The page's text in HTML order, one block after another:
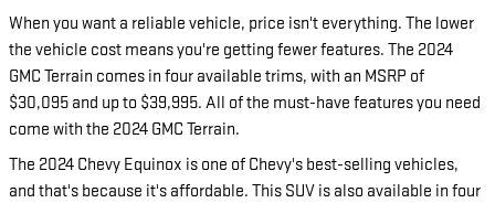
When you want a reliable vehicle, price isn't everything. The lower
the vehicle cost means you're getting fewer features. The 2024
GMC Terrain comes in four available trims, with an MSRP of
$30,095 and up to $39,995. All of the must-have features you need
come with the 2024 GMC Terrain.
The 2024 Chevy Equinox is one of Chevy's best-selling vehicles,
and that's because it's affordable. This SUV is also available in four